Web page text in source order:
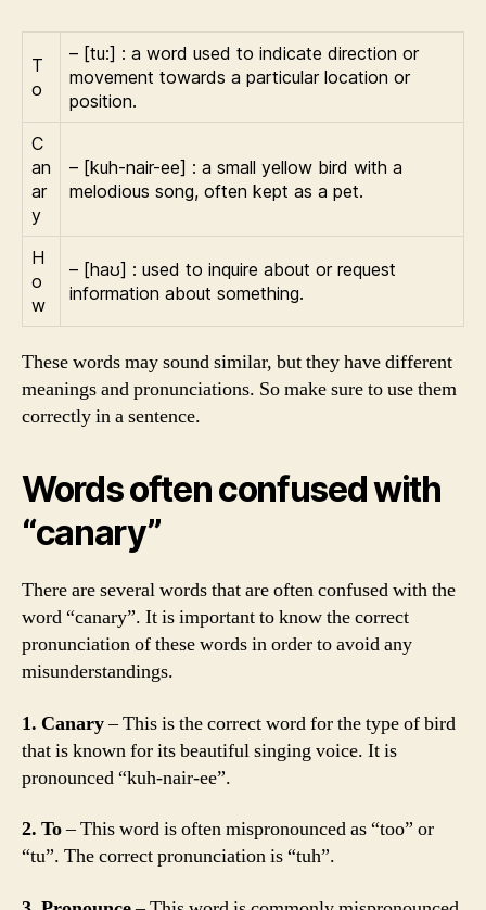
T
o
– [tu:] : a word used to indicate direction or
movement towards a particular location or
position.
C
an
ar
y
– [kuh-nair-ee] : a small yellow bird with a
melodious song, often kept as a pet.
H
o
w
– [haʊ] : used to inquire about or request
information about something.
These words may sound similar, but they have different
meanings and pronunciations. So make sure to use them
correctly in a sentence.
Words often confused with
“canary”
There are several words that are often confused with the
word “canary”. It is important to know the correct
pronunciation of these words in order to avoid any
misunderstandings.
1. Canary– This is the correct word for the type of bird
that is known for its beautiful singing voice. It is
pronounced “kuh-nair-ee”.
2. To– This word is often mispronounced as “too” or
“tu”. The correct pronunciation is “tuh”.